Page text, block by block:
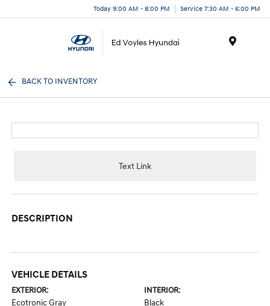
Today 9:00 AM - 8:00 PM Service 7:30 AM - 6:00 PM
BACK TO INVENTORY
Text Link
DESCRIPTION
VEHICLE DETAILS
EXTERIOR:
Ecotronic Gray
INTERIOR:
Black